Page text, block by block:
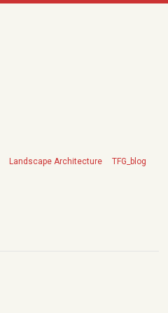
Landscape Architecture TFG_blog